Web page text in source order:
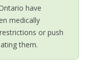
have
medically
or push
them.